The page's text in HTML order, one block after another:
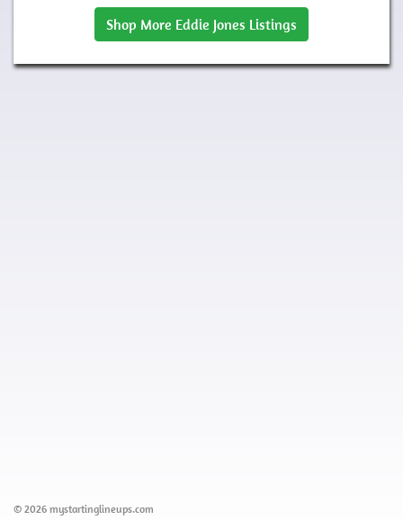
Shop More Eddie Jones Listings
© 2026 mystartinglineups.com